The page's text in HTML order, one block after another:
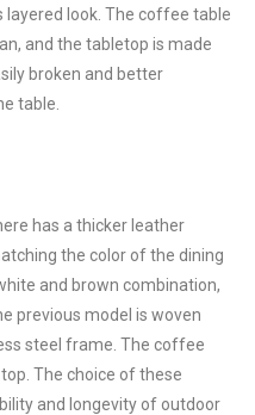
layered look. The coffee table
and the tabletop is made
broken and better
table.
has a thicker leather
the color of the dining
and brown combination,
previous model is woven
steel frame. The coffee
The choice of these
and longevity of outdoor